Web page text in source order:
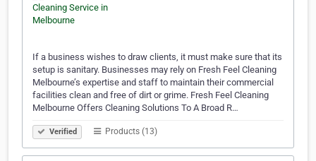
If a business wishes to draw clients, it must make sure that its
setup is sanitary. Businesses may rely on Fresh Feel Cleaning
Melbourne’s expertise and staff to maintain their commercial
facilities clean and free of dirt or grime. Fresh Feel Cleaning
Melbourne Offers Cleaning Solutions To A Broad R…
Verified Products (13)